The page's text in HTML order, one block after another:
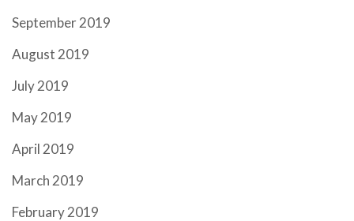
September 2019
August 2019
July 2019
May 2019
April 2019
March 2019
February 2019